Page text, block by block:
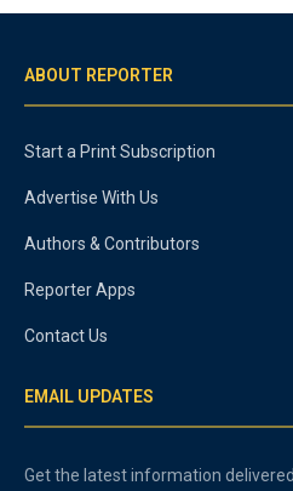
ABOUT REPORTER
Start a Print Subscription
Advertise With Us
Authors & Contributors
Reporter Apps
Contact Us
EMAIL UPDATES
Get the latest information